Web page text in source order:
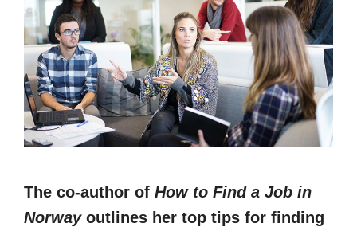
The co-author of How to Find a Job in
Norwayoutlines her top tips for finding